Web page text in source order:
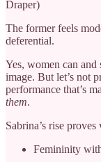
Draper)
The former feels
deferential.
Yes, women can
image. But let’s not
performance that’s
them.
Sabrina’s rise
Femininity